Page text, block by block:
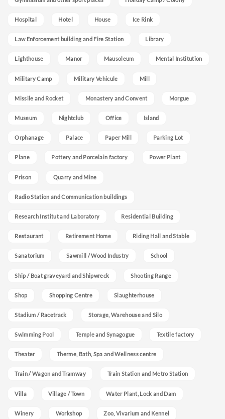
Hospital Hotel House Ice Rink
Law Enforcement building and Fire Station Library
Lighthouse Manor Mausoleum Mental Institution
Military Camp Military Vehicule Mill
Missile and Rocket Monastery and Convent Morgue
Museum Nightclub Office Island
Orphanage Palace Paper Mill Parking Lot
Plane Pottery and Porcelain factory Power Plant
Prison Quarry and Mine
Radio Station and Communication buildings
Research Institut and Laboratory Residential Building
Restaurant Retirement Home Riding Hall and Stable
Sanatorium Sawmill / Wood Industry School
Ship / Boat graveyard and Shipwreck Shooting Range
Shop Shopping Centre Slaughterhouse
Stadium / Racetrack Storage, Warehouse and Silo
Swimming Pool Temple and Synagogue Textile factory
Theater Therme, Bath, Spa and Wellness centre
Train / Wagon and Tramway Train Station and Metro Station
Villa Village / Town Water Plant, Lock and Dam
Winery Workshop Zoo, Vivarium and Kennel